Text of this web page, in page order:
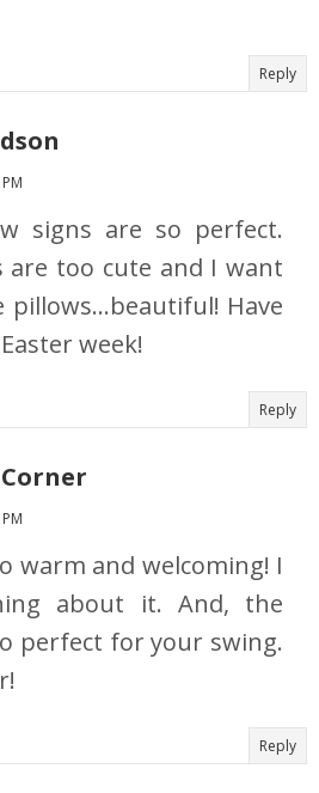
Reply
signs are so perfect.
are too cute and I want
pillows…beautiful! Have
week!
Reply
Corner
warm and welcoming! I
about it. And, the
perfect for your swing.
Reply